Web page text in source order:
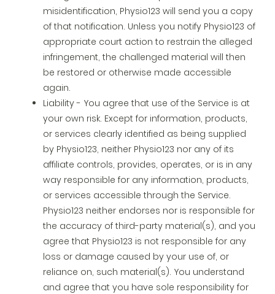
misidentification, Physio123 will send you a copy
of that notification. Unless you notify Physio123 of
appropriate court action to restrain the alleged
infringement, the challenged material will then
be restored or otherwise made accessible
again.
Liability - You agree that use of the Service is at
your own risk. Except for information, products,
or services clearly identified as being supplied
by Physio123, neither Physio123 nor any of its
affiliate controls, provides, operates, or is in any
way responsible for any information, products,
or services accessible through the Service.
Physio123 neither endorses nor is responsible for
the accuracy of third-party material(s), and you
agree that Physio123 is not responsible for any
loss or damage caused by your use of, or
reliance on, such material(s). You understand
and agree that you have sole responsibility for